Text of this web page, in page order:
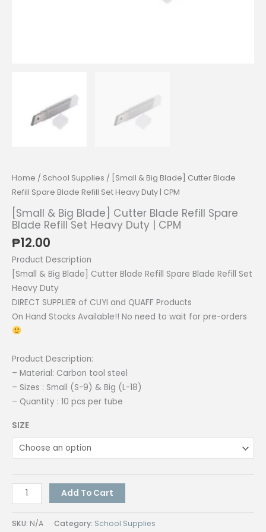
Home / School Supplies / [Small & Big Blade] Cutter Blade
Refill Spare Blade Refill Set Heavy Duty | CPM
[Small & Big Blade] Cutter Blade Refill Spare
Blade Refill Set Heavy Duty | CPM
₱12.00
Product Description
[Small & Big Blade] Cutter Blade Refill Spare Blade Refill Set
Heavy Duty
DIRECT SUPPLIER of CUYI and QUAFF Products
On Hand Stocks Available!! No need to wait for pre-orders
Product Description:
– Material: Carbon tool steel
– Sizes : Small (S-9) & Big (L-18)
– Quantity : 10 pcs per tube
SIZE
[Small
&
Big
Add To Cart
SKU: N/A Category: School Supplies